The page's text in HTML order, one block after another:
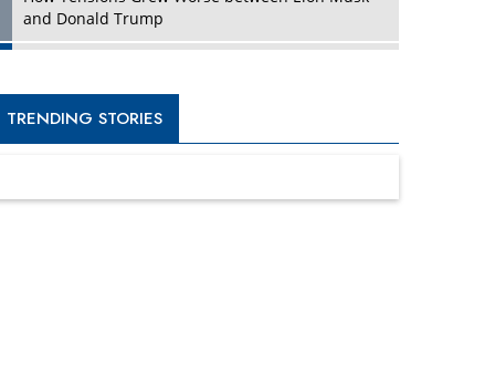
Dave Thomas: A Role Model for Aspiring
Entrepreneurs, Philanthropists
Digital Analytics Products: How Organizations
Choose Them